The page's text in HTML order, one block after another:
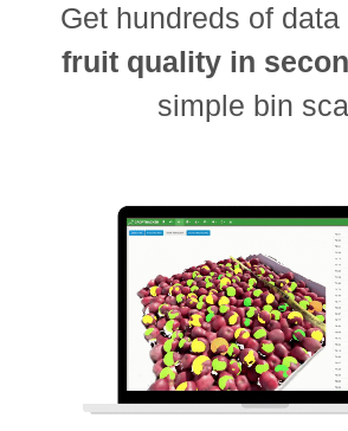
Get hundreds of
fruit quality in
simple bin